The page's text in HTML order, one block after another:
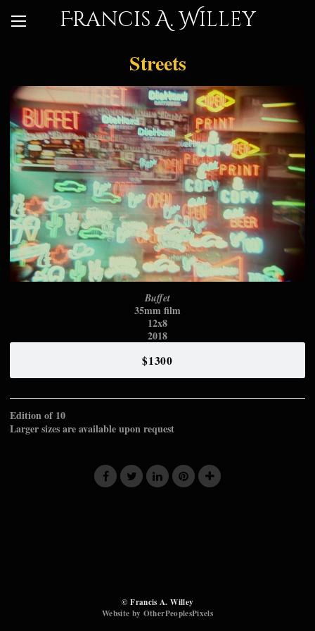
Francis A. Willey
Streets
Buffet
35mm film
12x8
2018
$1300
Edition of 10
Larger sizes are available upon request
© Francis A. Willey
Website by OtherPeoplesPixels